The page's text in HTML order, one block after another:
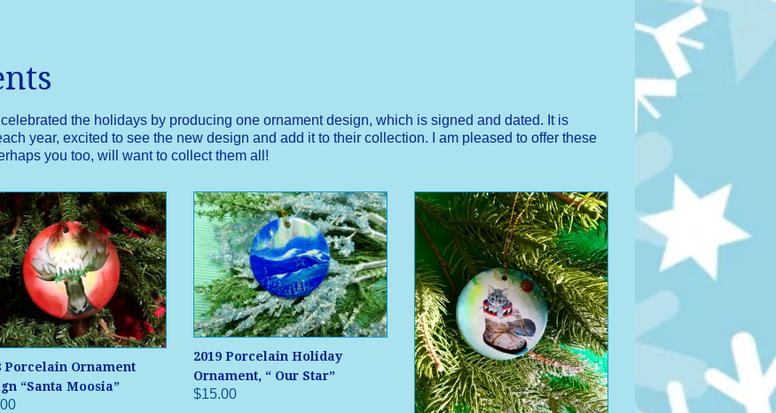
the holidays by producing one ornament design, which is signed and dated. It is
year, excited to see the new design and add it to their collection. I am pleased to offer these
you too, will want to collect them all!
Porcelain Ornament
“Santa Moosia”
2019 Porcelain Holiday
Ornament, “ Our Star”
$15.00